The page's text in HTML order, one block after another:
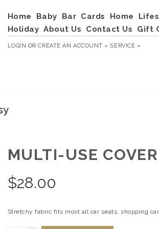
Home Baby Bar Cards Home
Holiday About Us Contact Us Gift
LOGIN ORCREATE AN ACCOUNT » SERVICE »
MULTI-USE
$28.00
Stretchy fabric fits most all car seats, shopping